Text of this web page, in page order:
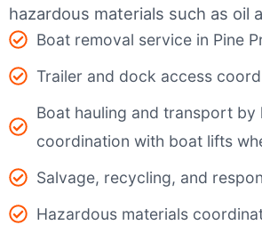
hazardous materials such as oil
Boat removal service in Pine
Trailer and dock access
Boat hauling and transport by
coordination with boat lifts
Salvage, recycling, and
Hazardous materials